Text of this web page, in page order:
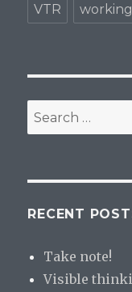
VTR
Search
for:
RECENT
Take note!
Visible